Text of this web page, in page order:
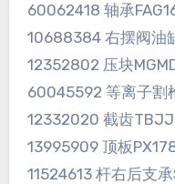
60062418 轴承
10688384 右摆阀油
12352802 压块
60045592 等离子割
12332020 截齿
13995909 顶板
11524613 杆右后支承